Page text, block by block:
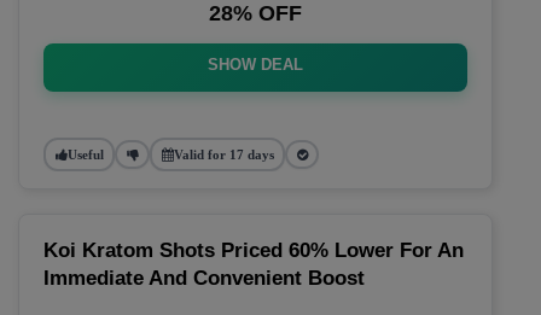
28% OFF
SHOW DEAL
Useful Valid for 17 days
Koi Kratom Shots Priced 60% Lower For An
Immediate And Convenient Boost